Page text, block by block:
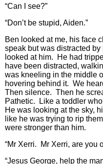
“Can I see?”
“Don’t be stupid, Aiden.”
Ben looked at me, his face
speak but was distracted by
looked at him. He had
have been distracted,
was kneeling in the middle
hovering behind it. We
Then silence. Then he
Pathetic. Like a toddler
He was looking at the sky,
like he was trying to rip
were stronger than him.
“Mr Xerri. Mr Xerri, are you
“Jesus George, help the